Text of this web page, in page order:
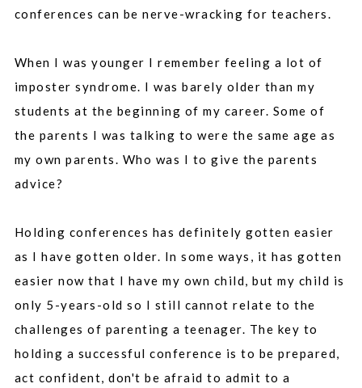
conferences can be nerve-wracking for teachers.
When I was younger I remember feeling a lot of
imposter syndrome. I was barely older than my
students at the beginning of my career. Some of
the parents I was talking to were the same age as
my own parents. Who was I to give the parents
advice?
Holding conferences has definitely gotten easier
as I have gotten older. In some ways, it has gotten
easier now that I have my own child, but my child is
only 5-years-old so I still cannot relate to the
challenges of parenting a teenager. The key to
holding a successful conference is to be prepared,
act confident, don't be afraid to admit to a